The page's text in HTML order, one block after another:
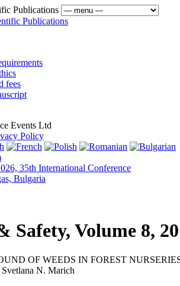
Publications
fees
Events Ltd
Policy
35th International Conference
Bulgaria
Safety, Volume 8,
OF WEEDS IN FOREST
N. Marich